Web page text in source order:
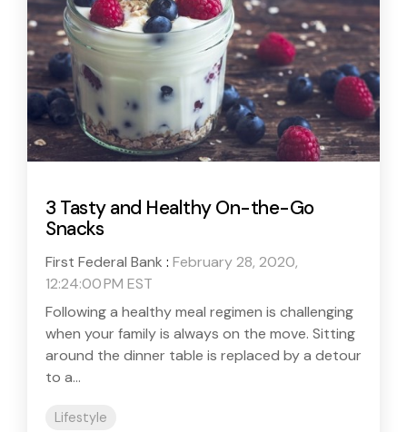
3 Tasty and Healthy On-the-Go
Snacks
First Federal Bank : February 28, 2020,
12:24:00 PM EST
Following a healthy meal regimen is challenging
when your family is always on the move. Sitting
around the dinner table is replaced by a detour
to a...
Lifestyle